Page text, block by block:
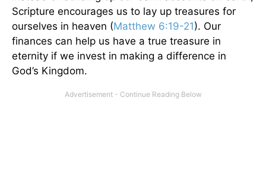
Scripture encourages us to lay up treasures for
ourselves in heaven (Matthew 6:19-21). Our
finances can help us have a true treasure in
eternity if we invest in making a difference in
God’s Kingdom.